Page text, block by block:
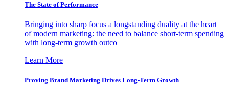
The State of Performance
Bringing into sharp focus a longstanding duality at the heart
of modern marketing: the need to balance short-term spending
with long-term growth outco
Learn More
Proving Brand Marketing Drives Long-Term Growth